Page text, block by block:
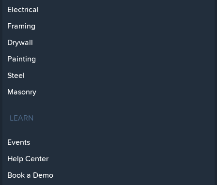
Electrical
Framing
Drywall
Painting
Steel
Masonry
LEARN
Events
Help Center
Book a Demo